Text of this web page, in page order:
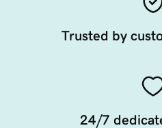
Trusted by
24/7